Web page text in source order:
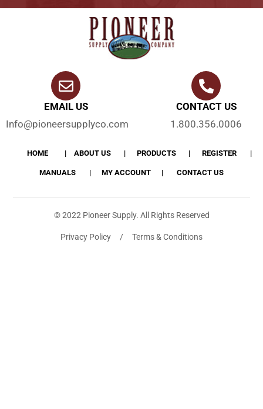
EMAIL US
Info@pioneersupplyco.com
CONTACT US
1.800.356.0006
HOME ABOUT US PRODUCTS REGISTER
MANUALS MY ACCOUNT CONTACT US
© 2022 Pioneer Supply. All Rights Reserved
Privacy Policy / Terms & Conditions